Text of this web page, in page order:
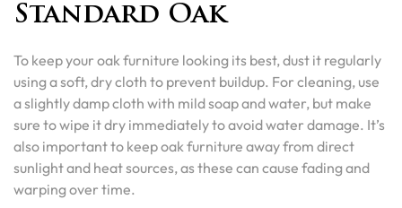
Standard Oak
To keep your oak furniture looking its best, dust it regularly
using a soft, dry cloth to prevent buildup. For cleaning, use
a slightly damp cloth with mild soap and water, but make
sure to wipe it dry immediately to avoid water damage. It’s
also important to keep oak furniture away from direct
sunlight and heat sources, as these can cause fading and
warping over time.